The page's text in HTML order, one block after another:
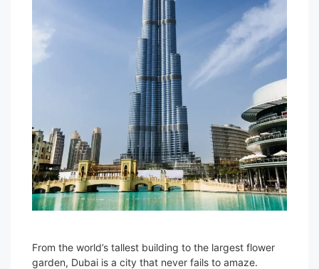
From the world’s tallest building to the largest flower
garden, Dubai is a city that never fails to amaze.